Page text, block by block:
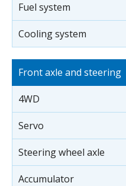
Fuel system
Cooling system
Front axle and steering
4WD
Servo
Steering wheel axle
Accumulator